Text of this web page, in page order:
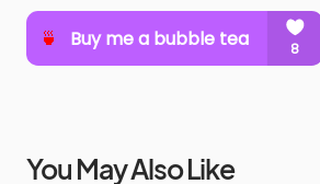
You May Also Like